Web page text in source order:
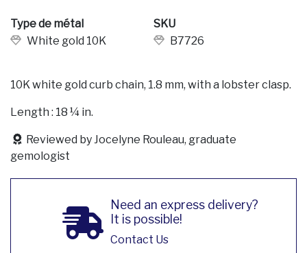
Type de métal
White gold 10K
SKU
B7726
10K white gold curb chain, 1.8 mm, with a lobster clasp.
Length : 18 ¼ in.
Reviewed by Jocelyne Rouleau, graduate
gemologist
Need an express delivery?
It is possible!
Contact Us